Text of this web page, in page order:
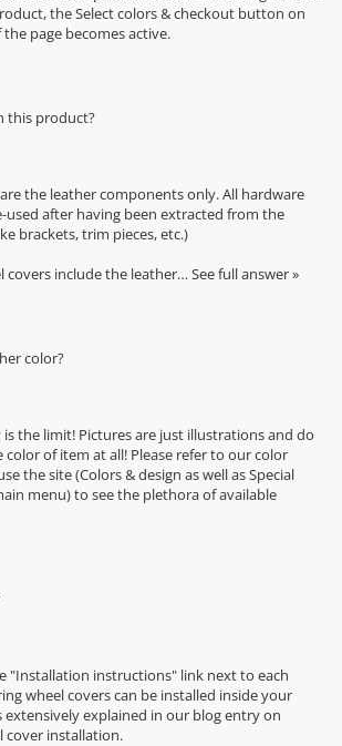
the Select colors & checkout button on
page becomes active.
this product?
the leather components only. All hardware
used after having been extracted from the
brackets, trim pieces, etc.)
covers include the leather… See full answer »
color?
is the limit! Pictures are just illustrations and do
of item at all! Please refer to ourcolor
the site (Colors & design as well as Special
menu) to see the plethora of available
"Installation instructions" link next to each
wheel covers can be installed inside your
extensively explained in our blog entry on
cover installation.